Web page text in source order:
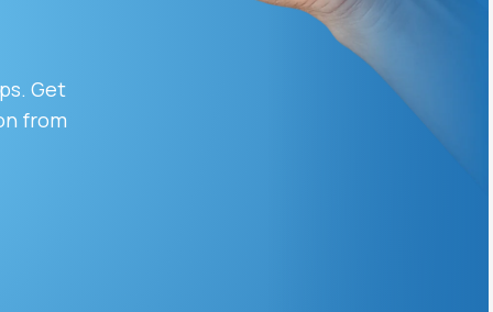
Animal Bite
Get
from